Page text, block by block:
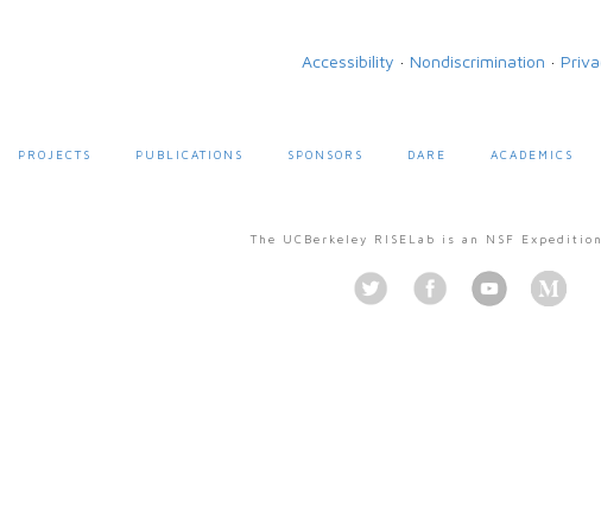
Accessibility · Nondiscrimination ·
PROJECTS PUBLICATIONS SPONSORS DARE ACADEMICS
The UCBerkeley RISELab is an NSF